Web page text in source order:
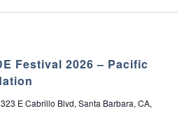
Festival 2026 – Pacific
323 E Cabrillo Blvd, Santa Barbara, CA,